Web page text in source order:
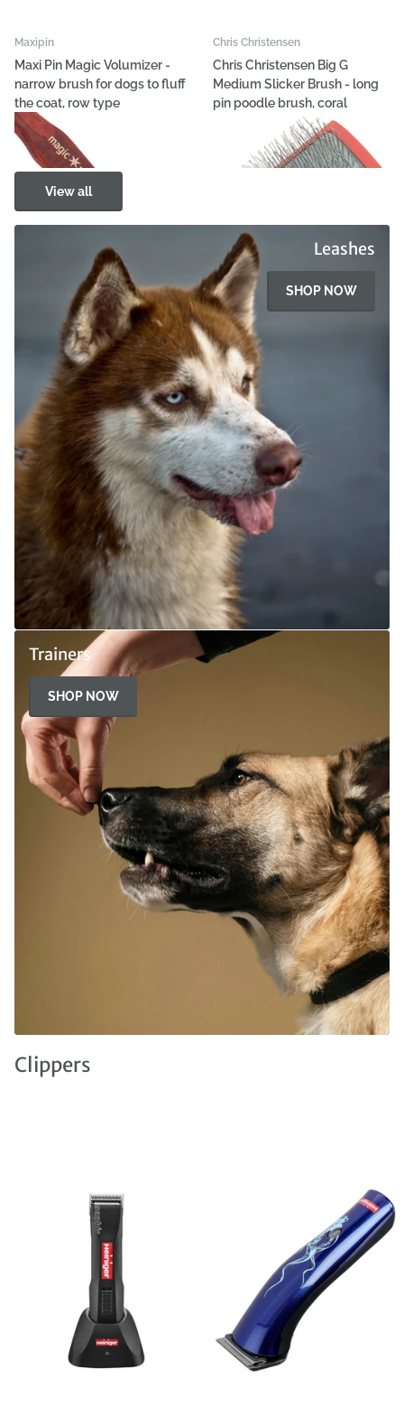
Maxipin
Maxi Pin Magic Volumizer -
narrow brush for dogs to fluff
the coat, row type
€12,63
Chris Christensen
Chris Christensen Big G
Medium Slicker Brush - long
pin poodle brush, coral
View all
Leashes
SHOP NOW
Trainers
SHOP NOW
Clippers